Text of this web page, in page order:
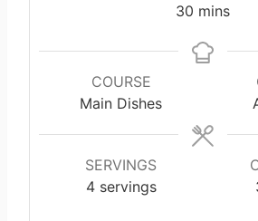
e
s
30 m
n
s
mins
COURSE
Main Dishes
SERVINGS
4 servings